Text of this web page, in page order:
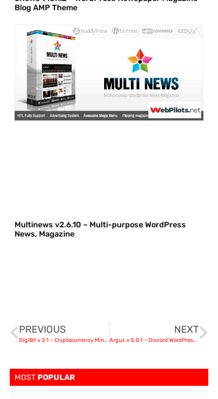
Blog AMP Theme
Multinews v2.6.10 – Multi-purpose WordPress
News, Magazine
PREVIOUS
DigiBit v 2.1 – Cryptocurrency Mining WordPress Theme
NEXT
Argus v 5.0.1 – Discord WordPress Plugin
MOST POPULAR